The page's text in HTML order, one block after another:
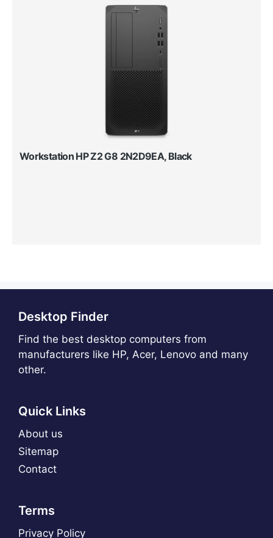
Workstation HP Z2 G8 2N2D9EA, Black
Desktop Finder
Find the best desktop computers from
manufacturers like HP, Acer, Lenovo and many
other.
Quick Links
About us
Sitemap
Contact
Terms
Privacy Policy